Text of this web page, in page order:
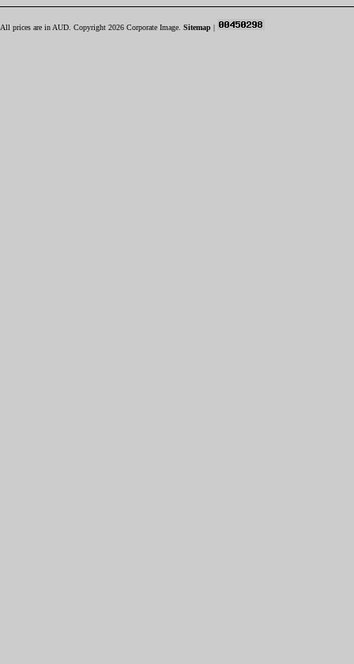
All prices are in AUD . Copyright 2026 Corporate Image. Sitemap |